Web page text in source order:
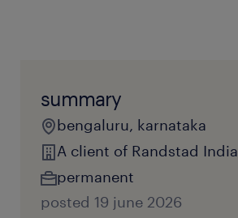
summary
bengaluru, karnataka
A client of Randstad India
permanent
posted 19 june 2026